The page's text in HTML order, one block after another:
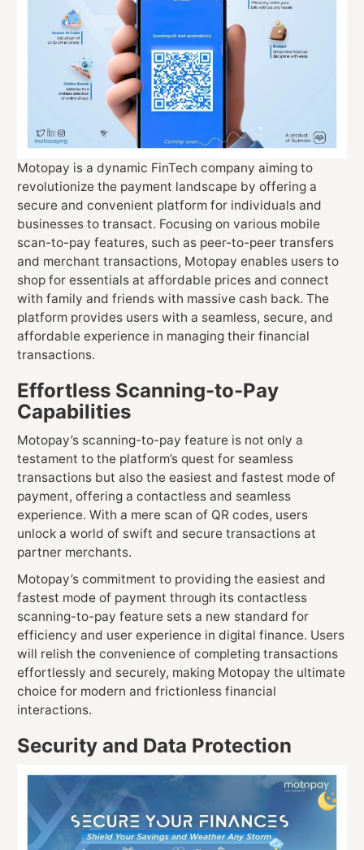
Motopay is a dynamic FinTech company aiming to
revolutionize the payment landscape by offering a
secure and convenient platform for individuals and
businesses to transact. Focusing on various mobile
scan-to-pay features, such as peer-to-peer transfers
and merchant transactions, Motopay enables users to
shop for essentials at affordable prices and connect
with family and friends with massive cash back. The
platform provides users with a seamless, secure, and
affordable experience in managing their financial
transactions.
Effortless Scanning-to-Pay
Capabilities
Motopay’s scanning-to-pay feature is not only a
testament to the platform’s quest for seamless
transactions but also the easiest and fastest mode of
payment, offering a contactless and seamless
experience. With a mere scan of QR codes, users
unlock a world of swift and secure transactions at
partner merchants.
Motopay’s commitment to providing the easiest and
fastest mode of payment through its contactless
scanning-to-pay feature sets a new standard for
efficiency and user experience in digital finance. Users
will relish the convenience of completing transactions
effortlessly and securely, making Motopay the ultimate
choice for modern and frictionless financial
interactions.
Security and Data Protection